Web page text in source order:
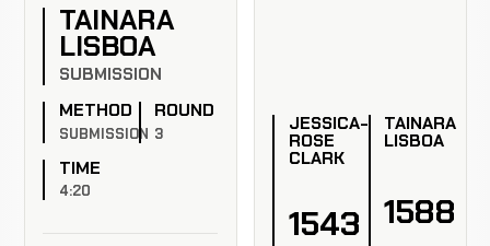
TAINARA
LISBOA
SUBMISSION
METHOD
SUBMISSION
ROUND
3
TIME
4:20
JESSICA-
ROSE
CLARK
1543
TAINARA
LISBOA
1588